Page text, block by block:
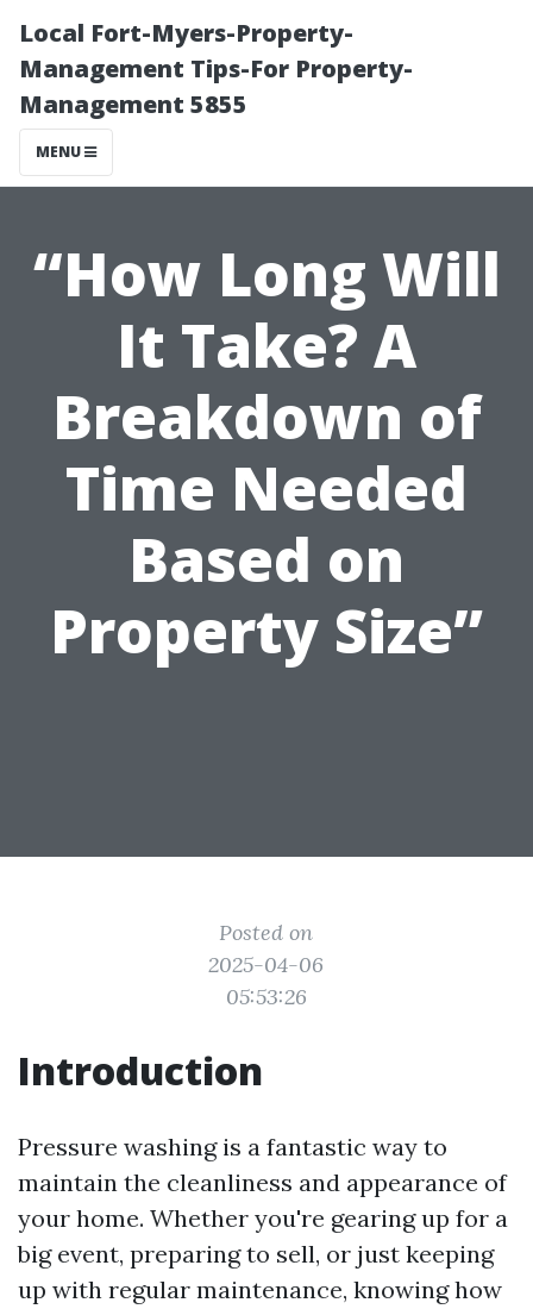
Local Fort-Myers-Property-
Management Tips-For Property-
Management 5855
MENU
“How Long Will
It Take? A
Breakdown of
Time Needed
Based on
Property Size”
Posted on
2025-04-06
05:53:26
Introduction
Pressure washing is a fantastic way to
maintain the cleanliness and appearance of
your home. Whether you're gearing up for a
big event, preparing to sell, or just keeping
up with regular maintenance, knowing how